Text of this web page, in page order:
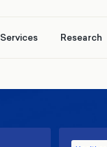
Services Research